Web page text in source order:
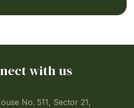
with us
No. 511, Sector 21,